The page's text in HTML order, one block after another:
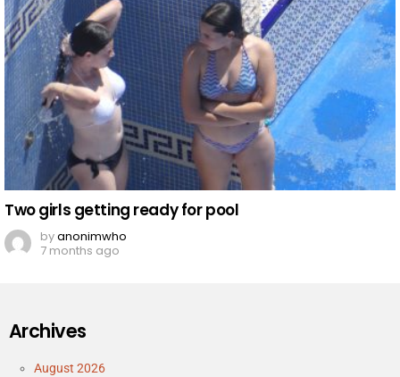
Two girls getting ready for pool
byanonimwho
7 months ago
Archives
August 2026